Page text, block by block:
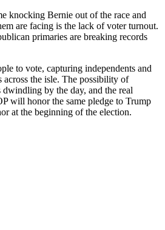
knocking Bernie out of the race and
are facing is the lack of voter turnout.
primaries are breaking records
to vote, capturing independents and
the isle. The possibility of
by the day, and the real
will honor the same pledge to Trump
at the beginning of the election.